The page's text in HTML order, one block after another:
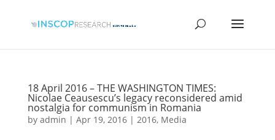
18 April 2016 – THE WASHINGTON TIMES:
Nicolae Ceausescu’s legacy reconsidered amid
nostalgia for communism in Romania
by admin | Apr 19, 2016| 2016, Media